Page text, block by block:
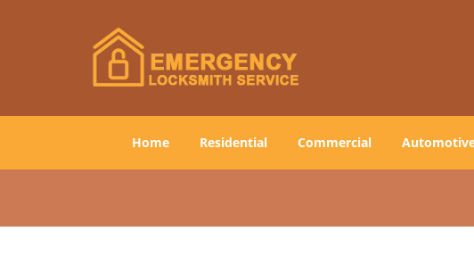
Home Residential Commercial